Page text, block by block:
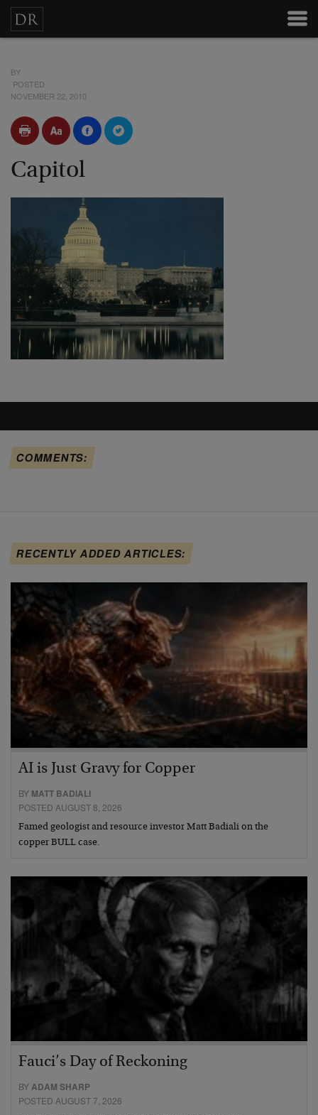
BY
POSTED
NOVEMBER 22, 2010
Capitol
COMMENTS:
RECENTLY ADDED ARTICLES:
AI is Just Gravy for Copper
BY MATT BADIALI
POSTED AUGUST 8, 2026
Famed geologist and resource investor Matt Badiali on the
copper BULL case.
Fauci’s Day of Reckoning
BYADAM SHARP
POSTED AUGUST 7, 2026